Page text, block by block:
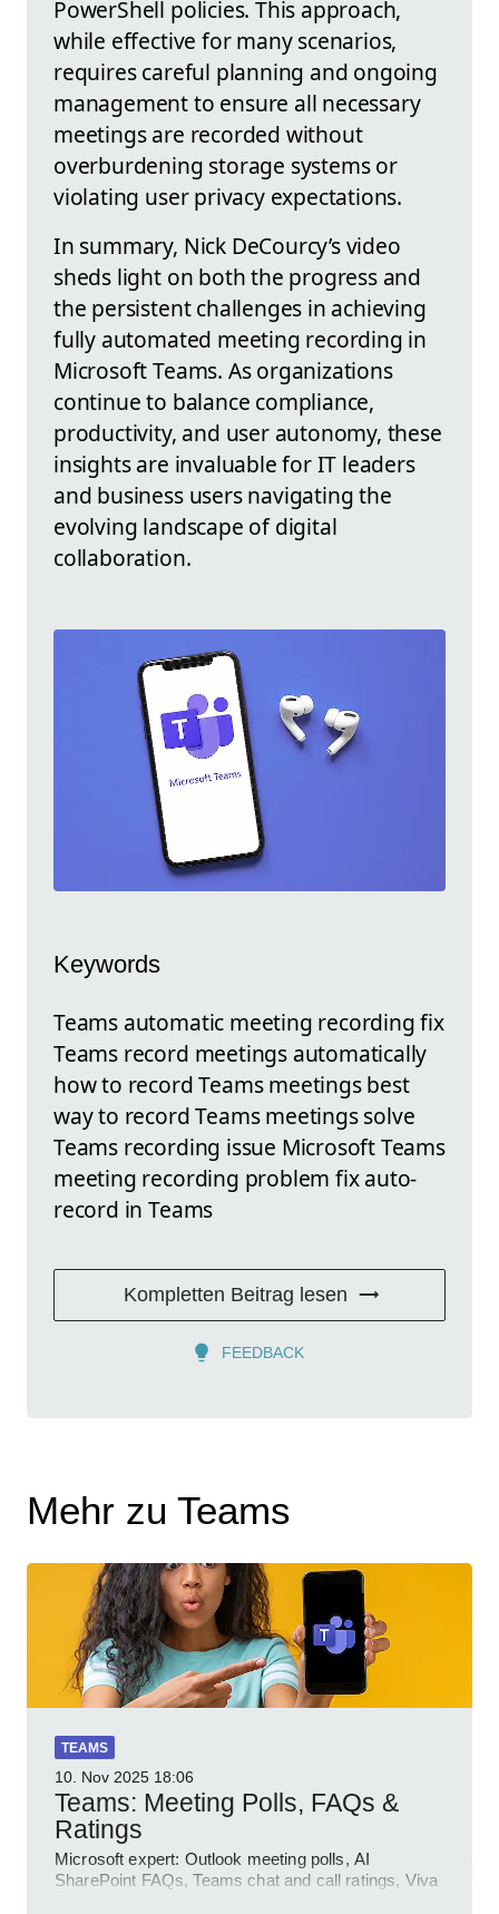
PowerShell policies. This approach,
while effective for many scenarios,
requires careful planning and ongoing
management to ensure all necessary
meetings are recorded without
overburdening storage systems or
violating user privacy expectations.
In summary, Nick DeCourcy’s video
sheds light on both the progress and
the persistent challenges in achieving
fully automated meeting recording in
Microsoft Teams. As organizations
continue to balance compliance,
productivity, and user autonomy, these
insights are invaluable for IT leaders
and business users navigating the
evolving landscape of digital
collaboration.
Keywords
Teams automatic meeting recording fix
Teams record meetings automatically
how to record Teams meetings best
way to record Teams meetings solve
Teams recording issue Microsoft Teams
meeting recording problem fix auto-
record in Teams
Kompletten Beitrag lesen
FEEDBACK
Mehr zu Teams
TEAMS
10. Nov 2025 18:06
Teams: Meeting Polls, FAQs &
Ratings
Microsoft expert: Outlook meeting polls, AI
SharePoint FAQs, Teams chat and call ratings, Viva